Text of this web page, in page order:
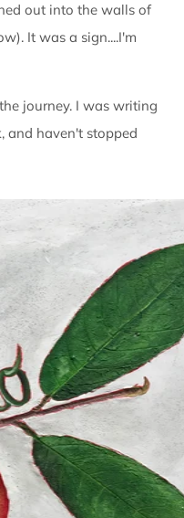
out into the walls of
It was a sign....I'm
journey. I was writing
and haven't stopped